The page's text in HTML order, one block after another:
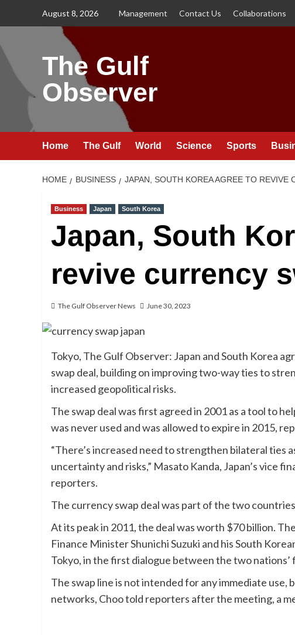
August 8, 2026 Management Contact Us Collaborations
The Gulf
Observer
Home The Gulf World Science Sports
HOME BUSINESS JAPAN, SOUTH KOREA AGREE TO REVIVE
Business Japan South Korea
Japan, South
revive currency
The Gulf Observer News June 30, 2023
Tokyo, The Gulf Observer: Japan and South Korea
swap deal, building on improving two-way ties to
increased geopolitical risks.
The swap deal was first agreed in 2001 as a tool to
was never used and was allowed to expire in 2015,
“There’s increased need to strengthen bilateral ties
uncertainty and risks,” Masato Kanda, Japan’s vice
reporters.
The currency swap deal was part of the two
At its peak in 2011, the deal was worth $70 billion.
Finance Minister Shunichi Suzuki and his South
Tokyo, in the first dialogue between the two nations’
The swap line is not intended for any immediate
networks, Choo told reporters after the meeting, a